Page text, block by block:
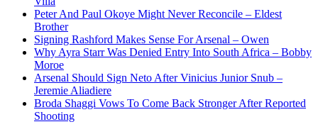
Peter And Paul Okoye Might Never Reconcile – Eldest
Brother
Signing Rashford Makes Sense For Arsenal – Owen
Why Ayra Starr Was Denied Entry Into South Africa – Bobby
Moroe
Arsenal Should Sign Neto After Vinicius Junior Snub –
Jeremie Aliadiere
Broda Shaggi Vows To Come Back Stronger After Reported
Shooting